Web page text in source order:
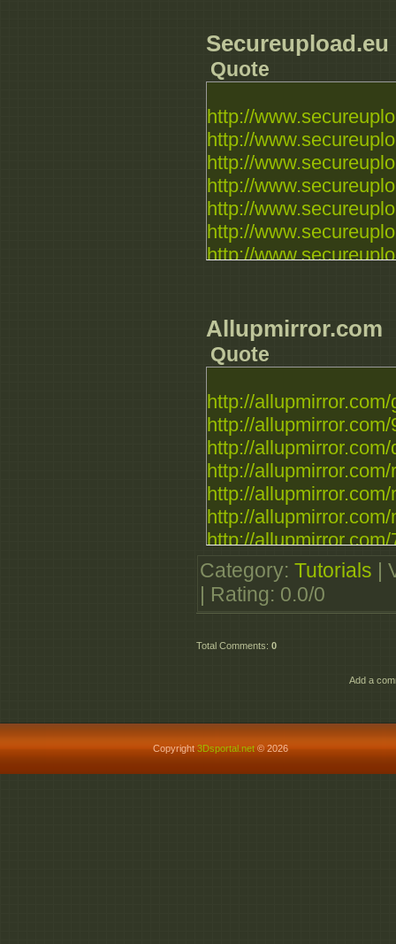
http://uploaded.net/
http://uploaded.net/
http://uploaded.net/
Secureupload.eu
Quote
http://
http://
http://
http://
http://
http://
http://
http://
http://
http://
http://
Allupmirror.com
Quote
http://
http://
http://
http://
http://
http://
http://
http://
http://
http://
http://
http://
Category: Tutorials
Rating: 0.0/0
Total Comments: 0
Add a
Copyright3Dsportal.net © 2026